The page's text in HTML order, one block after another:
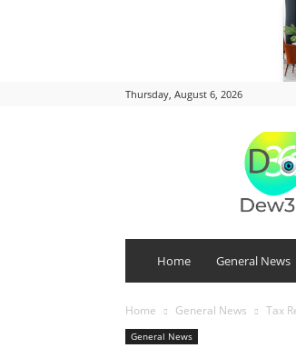
Thursday, August 6, 2026
Home General News
Home General News Tax
General News